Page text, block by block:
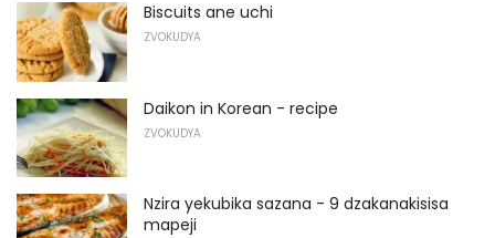
Biscuits ane uchi
ZVOKUDYA
Daikon in Korean - recipe
ZVOKUDYA
Nzira yekubika sazana - 9 dzakanakisisa
mapeji